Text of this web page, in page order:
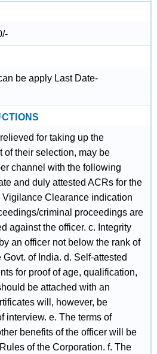
be apply Last Date-
for taking up the
of their selection, may be
channel with the following
and duly attested ACRs for the
Vigilance Clearance indication
criminal proceedings are
against the officer. c. Integrity
an officer not below the rank of
of India. d. Self-attested
for proof of age, qualification,
be attached with an
will, however, be
interview. e. The terms of
benefits of the officer will be
of the Corporation. f. The